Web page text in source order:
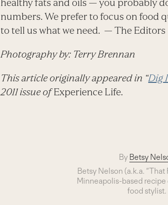
healthy fats and oils — you probably
numbers. We prefer to focus on food
to tell us what we need. — The Editors
Photography by: Terry Brennan
This article originally appeared in “Dig
2011 issue ofExperience Life.
By Betsy
Betsy Nelson (a.k.a. “That
Minneapolis-based
food stylist.